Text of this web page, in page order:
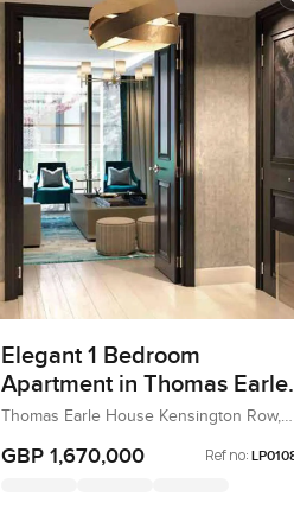
Elegant 1 Bedroom
Apartment in Thomas Earle
House Kensington Row,
Chelsea
Thomas Earle House Kensington Row,
Kingdom, United Kingdom
GBP 1,670,000 Ref no: